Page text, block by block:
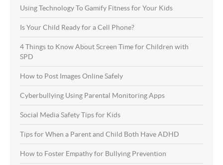
Using Technology To Gamify Fitness for Your Kids
Is Your Child Ready for a Cell Phone?
4 Things to Know About Screen Time for Children with
SPD
How to Post Images Online Safely
Cyberbullying Using Parental Monitoring Apps
Social Media Safety Tips for Kids
Tips for When a Parent and Child Both Have ADHD
How to Foster Empathy for Bullying Prevention